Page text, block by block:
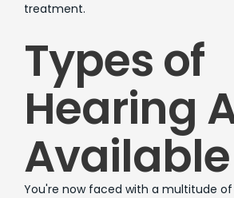
treatment.
Types of
Hearing
Available
You're now faced with a multitude